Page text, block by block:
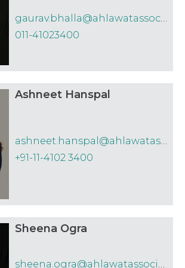
areas by IFLR1000.
been recognized as
Firm’ for ‘Labour and
and ‘Notable Firm’ for
practice
Litigation 2023
been awarded in the
Foreign Direct Investment
Law Journal for the
Firm Awards 2023
been recognized in the India
Watch 2023 by Asian Legal
Technology
White Collar Crime
gaurav.bhalla@ahlawatassociates.in
011-41023400
Ashneet Hanspal
ashneet.hanspal@ahlawatassociates.in
+91-11-4102 3400
Sheena Ogra